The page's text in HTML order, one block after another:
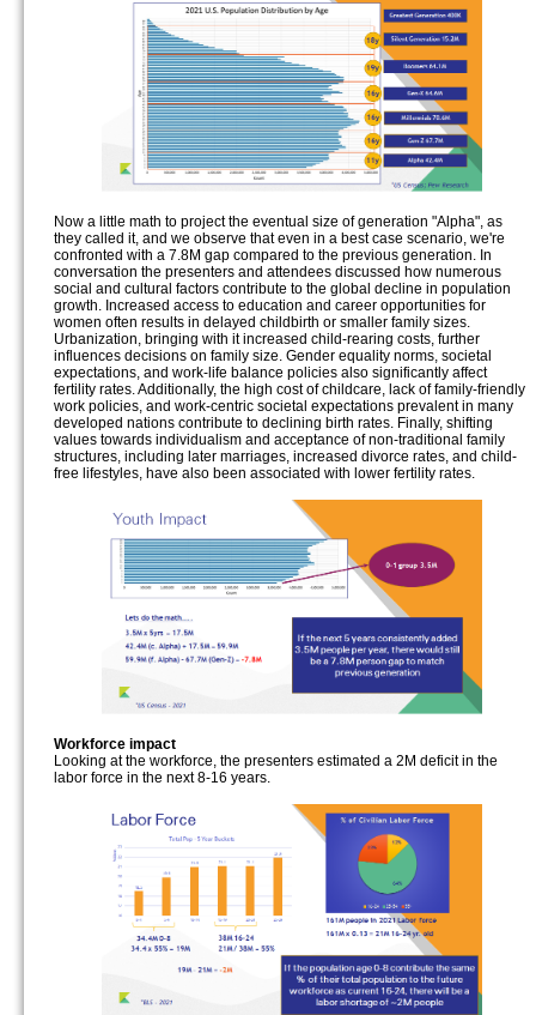
Now a little math to project the eventual size of generation "Alpha", as
they called it, and we observe that even in a best case scenario, we're
confronted with a 7.8M gap compared to the previous generation. In
conversation the presenters and attendees discussed how numerous
social and cultural factors contribute to the global decline in population
growth. Increased access to education and career opportunities for
women often results in delayed childbirth or smaller family sizes.
Urbanization, bringing with it increased child-rearing costs, further
influences decisions on family size. Gender equality norms, societal
expectations, and work-life balance policies also significantly affect
fertility rates. Additionally, the high cost of childcare, lack of family-friendly
work policies, and work-centric societal expectations prevalent in many
developed nations contribute to declining birth rates. Finally, shifting
values towards individualism and acceptance of non-traditional family
structures, including later marriages, increased divorce rates, and child-
free lifestyles, have also been associated with lower fertility rates.
Workforce impact
Looking at the workforce, the presenters estimated a 2M deficit in the
labor force in the next 8-16 years.